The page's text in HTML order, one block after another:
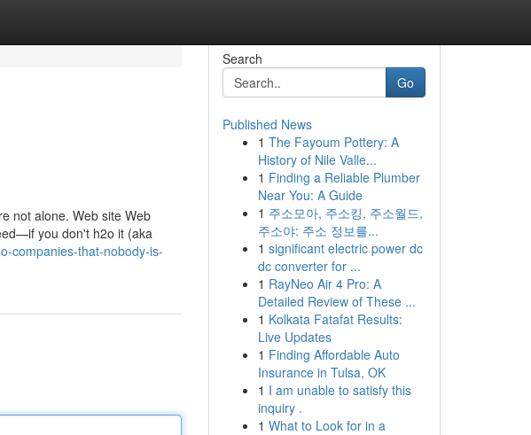
not alone. Web site Web
you don't h2o it (aka
companies-that-nobody-is-
Search
Go
Published News
1 The Fayoum Pottery: A
History of Nile Valle...
1 Finding a Reliable Plumber
Near You: A Guide
1 주소모아, 주소킹, 주소월드,
주소야: 주소 정보를...
1 significant electric power dc
dc converter for ...
1 RayNeo Air 4 Pro: A
Detailed Review of These ...
1 Kolkata Fatafat Results:
Live Updates
1 Finding Affordable Auto
Insurance in Tulsa, OK
1 I am unable to satisfy this
inquiry .
1 What to Look for in a